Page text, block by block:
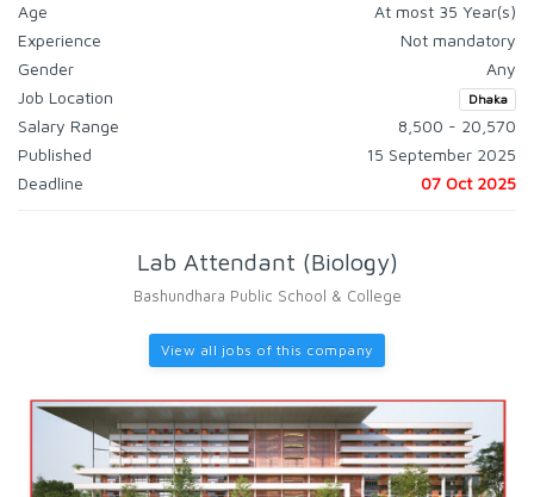
Age
At most 35 Year(s)
Experience
Not mandatory
Gender
Any
Job Location
Dhaka
Salary Range
8,500 - 20,570
Published
15 September 2025
Deadline
07 Oct 2025
Lab Attendant (Biology)
Bashundhara Public School & College
View all jobs of this company